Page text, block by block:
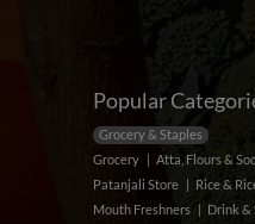
Popular
Grocery & Staples
Grocery
Atta, Flours &
Patanjali Store
Rice &
Mouth Freshners
Drink &